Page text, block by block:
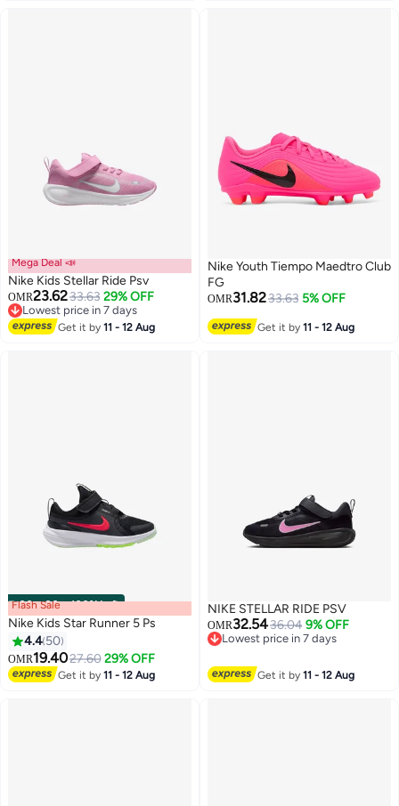
14
Mega Deal 📣
Nike Kids Stellar Ride Psv
OMR23.6233.63 29% OFF
Lowest price in 7 days
Lowest price in 7 days
Get it by11 - 12 Aug
Nike Youth Tiempo Maedtro Club
FG
OMR31.8233.63 5% OFF
Get it by11 - 12 Aug
00m:00s·100% Left
15
Flash Sale
Nike Kids Star Runner 5 Ps
4.4 50
OMR19.4027.60 29% OFF
Get it by11 - 12 Aug
14
NIKE STELLAR RIDE PSV
OMR32.5436.04 9% OFF
Lowest price in 7 days
Get it by11 - 12 Aug